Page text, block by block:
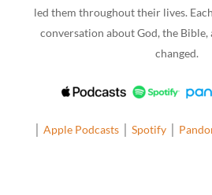
led them throughout their lives.
conversation about God, the
changed.
Apple Podcasts│ Spotify│